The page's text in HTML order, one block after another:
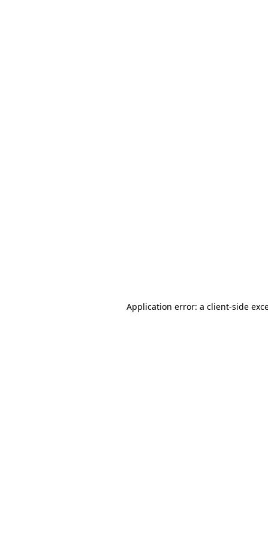
Application error: a client-side